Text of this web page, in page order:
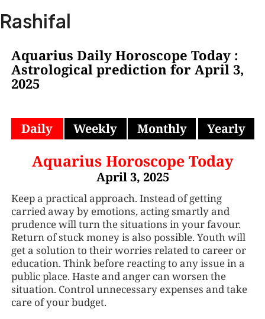
to
Rashifal
Aquarius Daily Horoscope Today :
Astrological prediction for April 3,
2025
Daily Weekly Monthly Yearly
Aquarius Horoscope Today
April 3, 2025
Keep a practical approach. Instead of getting
carried away by emotions, acting smartly and
prudence will turn the situations in your favour.
Return of stuck money is also possible. Youth will
get a solution to their worries related to career or
education. Think before reacting to any issue in a
public place. Haste and anger can worsen the
situation. Control unnecessary expenses and take
care of your budget.